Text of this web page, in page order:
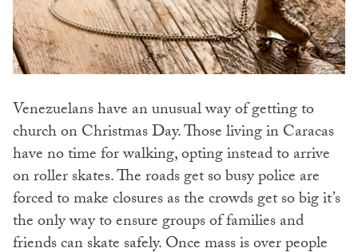
Venezuelans have an unusual way of getting to
church on Christmas Day. Those living in Caracas
have no time for walking, opting instead to arrive
on roller skates. The roads get so busy police are
forced to make closures as the crowds get so big it’s
the only way to ensure groups of families and
friends can skate safely. Once mass is over people